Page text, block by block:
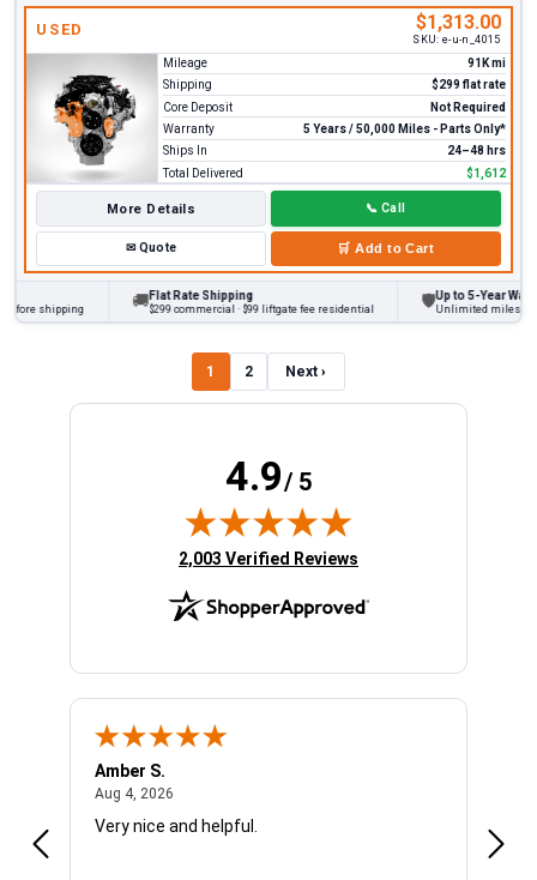
USED $1,313.00
SKU: e-u-n_4015
Mileage
91K mi
Shipping
$299 flat rate
Core Deposit
Not Required
Warranty
5 Years / 50,000 Miles - Parts Only*
Ships In
24–48 hrs
Total Delivered
$1,612
More Details 📞 Call
✉Quote 🛒 Add to Cart
shipping
Flat Rate Shipping
$299 commercial · $99 liftgate fee residential
Up to 5-Year Warranty
Unlimited miles on
1 2 Next ›
4.9/ 5
(opens in new tab)
2,003 Verified Reviews
Amber S.
Aug 4, 2026
Very nice and helpful.